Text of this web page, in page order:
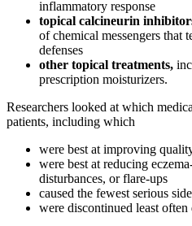
inflammatory response
topical calcineurin
of chemical messengers that
defenses
other topical treatments,
prescription moisturizers.
Researchers looked at which
patients, including which
were best at improving
were best at reducing
disturbances, or flare-ups
caused the fewest serious
were discontinued least often